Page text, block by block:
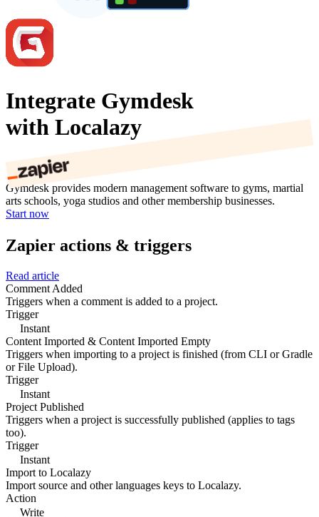
Integrate Gymdesk
with Localazy
Gymdesk provides modern management software to gyms, martial
arts schools, yoga studios and other membership businesses.
Start now
Zapier actions & triggers
Read article
Comment Added
Triggers when a comment is added to a project.
Trigger
Instant
Content Imported & Content Imported Empty
Triggers when importing to a project is finished (from CLI or Gradle
or File Upload).
Trigger
Instant
Project Published
Triggers when a project is successfully published (applies to tags
too).
Trigger
Instant
Import to Localazy
Import source and other languages keys to Localazy.
Action
Write